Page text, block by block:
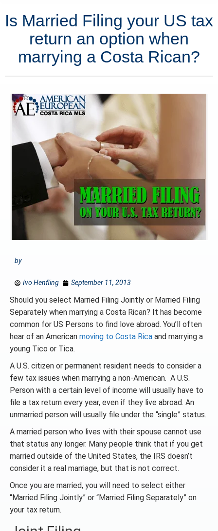
Is Married Filing your US tax
return an option when
marrying a Costa Rican?
by
Ivo Henfling September 11, 2013
Should you select Married Filing Jointly or Married Filing
Separately when marrying a Costa Rican? It has become
common for US Persons to find love abroad. You’ll often
hear of an American moving to Costa Rica and marrying a
young Tico or Tica.
A U.S. citizen or permanent resident needs to consider a
few tax issues when marrying a non-American. A U.S.
Person with a certain level of income will usually have to
file a tax return every year, even if they live abroad. An
unmarried person will usually file under the “single” status.
A married person who lives with their spouse cannot use
that status any longer. Many people think that if you get
married outside of the United States, the IRS doesn’t
consider it a real marriage, but that is not correct.
Once you are married, you will need to select either
“Married Filing Jointly” or “Married Filing Separately” on
your tax return.